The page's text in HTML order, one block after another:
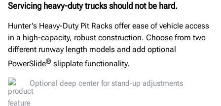
Servicing heavy-duty trucks should not be hard.
Hunter's Heavy-Duty Pit Racks offer ease of vehicle access
in a high-capacity, robust construction. Choose from two
different runway length models and add optional
PowerSlide® slipplate functionality.
Optional deep center for stand-up adjustments